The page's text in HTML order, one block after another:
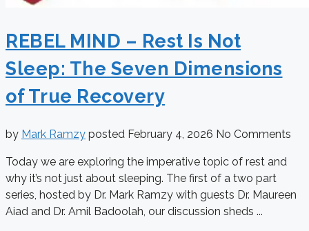
REBEL MIND – Rest Is Not
Sleep: The Seven Dimensions
of True Recovery
by Mark Ramzy posted February 4, 2026 No Comments
Today we are exploring the imperative topic of rest and
why it’s not just about sleeping. The first of a two part
series, hosted by Dr. Mark Ramzy with guests Dr. Maureen
Aiad and Dr. Amil Badoolah, our discussion sheds ...